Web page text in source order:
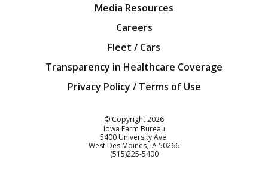
Media Resources
Careers
Fleet / Cars
Transparency in Healthcare Coverage
Privacy Policy / Terms of Use
© Copyright2026
Iowa Farm Bureau
5400 University Ave.
West Des Moines IA50266
Customer Service
(515)225-5400